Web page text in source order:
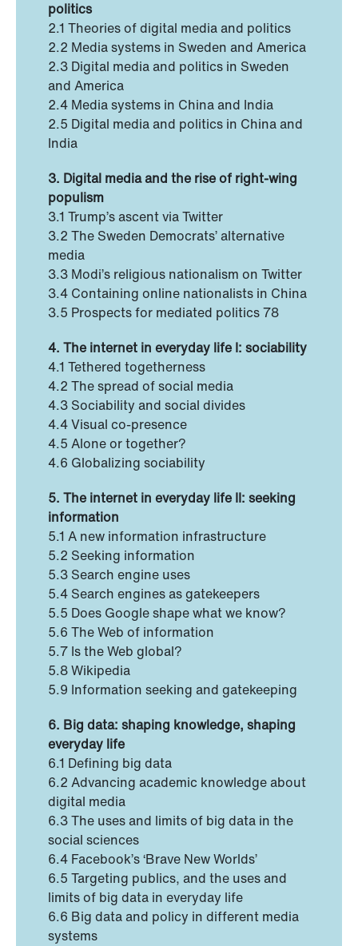
politics
2.1 Theories of digital media and politics
2.2 Media systems in Sweden and America
2.3 Digital media and politics in Sweden
and America
2.4 Media systems in China and India
2.5 Digital media and politics in China and
India
3. Digital media and the rise of right-wing
populism
3.1 Trump’s ascent via Twitter
3.2 The Sweden Democrats’ alternative
media
3.3 Modi’s religious nationalism on Twitter
3.4 Containing online nationalists in China
3.5 Prospects for mediated politics 78
4. The internet in everyday life I: sociability
4.1 Tethered togetherness
4.2 The spread of social media
4.3 Sociability and social divides
4.4 Visual co-presence
4.5 Alone or together?
4.6 Globalizing sociability
5. The internet in everyday life II: seeking
information
5.1 A new information infrastructure
5.2 Seeking information
5.3 Search engine uses
5.4 Search engines as gatekeepers
5.5 Does Google shape what we know?
5.6 The Web of information
5.7 Is the Web global?
5.8 Wikipedia
5.9 Information seeking and gatekeeping
6. Big data: shaping knowledge, shaping
everyday life
6.1 Defining big data
6.2 Advancing academic knowledge about
digital media
6.3 The uses and limits of big data in the
social sciences
6.4 Facebook’s ‘Brave New Worlds’
6.5 Targeting publics, and the uses and
limits of big data in everyday life
6.6 Big data and policy in different media
systems